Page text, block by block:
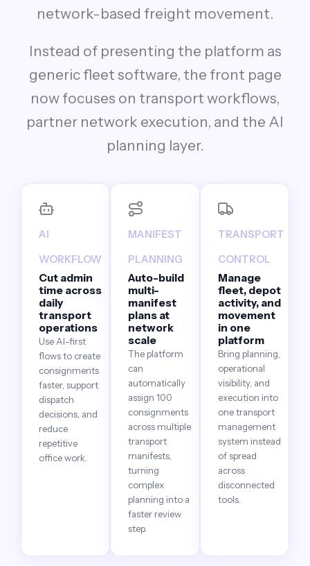
network-based freight movement.
Instead of presenting the platform as
generic fleet software, the front page
now focuses on transport workflows,
partner network execution, and the AI
planning layer.
AI
WORKFLOW
Cut admin
time across
daily
transport
operations
Use AI-first
flows to create
consignments
faster, support
dispatch
decisions, and
reduce
repetitive
office work.
MANIFEST
PLANNING
Auto-build
multi-
manifest
plans at
network
scale
The platform
can
automatically
assign 100
consignments
across multiple
transport
manifests,
turning
complex
planning into a
faster review
step.
TRANSPORT
CONTROL
Manage
fleet, depot
activity, and
movement
in one
platform
Bring planning,
operational
visibility, and
execution into
one transport
management
system instead
of spread
across
disconnected
tools.